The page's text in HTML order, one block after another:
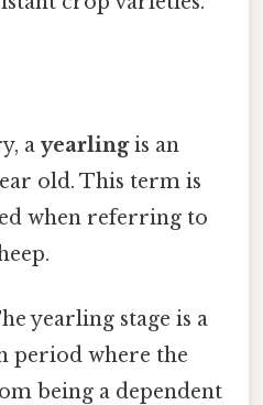
a yearlingis an
old. This term is
when referring to
yearling stage is a
period where the
being a dependent